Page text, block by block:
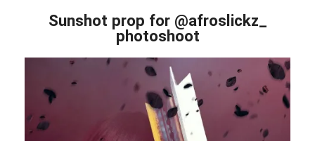
Sunshot prop for @afroslickz_
photoshoot